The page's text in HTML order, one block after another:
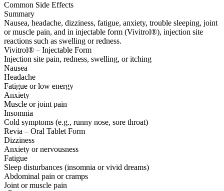
Common Side Effects
Summary
Nausea, headache, dizziness, fatigue, anxiety, trouble sleeping, joint
or muscle pain, and in injectable form (Vivitrol®), injection site
reactions such as swelling or redness.
Vivitrol® – Injectable Form
Injection site pain, redness, swelling, or itching
Nausea
Headache
Fatigue or low energy
Anxiety
Muscle or joint pain
Insomnia
Cold symptoms (e.g., runny nose, sore throat)
Revia – Oral Tablet Form
Dizziness
Anxiety or nervousness
Fatigue
Sleep disturbances (insomnia or vivid dreams)
Abdominal pain or cramps
Joint or muscle pain